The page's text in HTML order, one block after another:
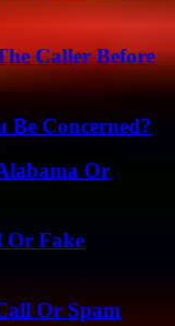
Caller Before
Be Concerned?
Or
Or Fake
Or Spam